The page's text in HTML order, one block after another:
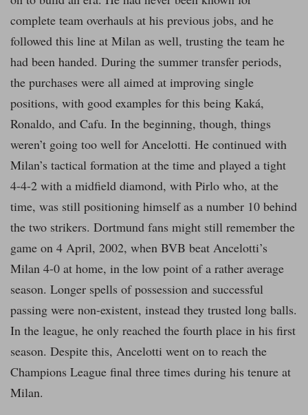
complete team overhauls at his previous jobs, and he
followed this line at Milan as well, trusting the team he
had been handed. During the summer transfer periods,
the purchases were all aimed at improving single
positions, with good examples for this being Kaká,
Ronaldo, and Cafu. In the beginning, though, things
weren’t going too well for Ancelotti. He continued with
Milan’s tactical formation at the time and played a tight
4-4-2 with a midfield diamond, with Pirlo who, at the
time, was still positioning himself as a number 10 behind
the two strikers. Dortmund fans might still remember the
game on 4 April, 2002, when BVB beat Ancelotti’s
Milan 4-0 at home, in the low point of a rather average
season. Longer spells of possession and successful
passing were non-existent, instead they trusted long balls.
In the league, he only reached the fourth place in his first
season. Despite this, Ancelotti went on to reach the
Champions League final three times during his tenure at
Milan.